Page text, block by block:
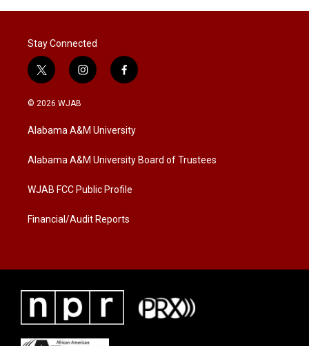
Stay Connected
t
w
i
t
e
i
n
a
g
a
f
a
b
o
k
© 2026 WJAB
Alabama A&M University
Alabama A&M University Board of Trustees
WJAB FCC Public Profile
Financial/Audit Reports